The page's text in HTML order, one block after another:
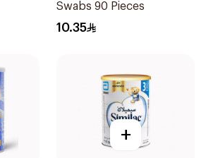
Swabs 90 Pieces
10.35
+